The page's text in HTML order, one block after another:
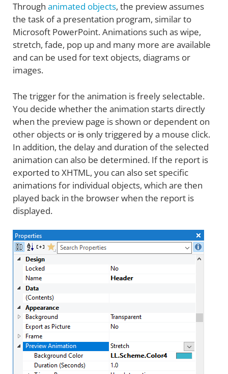
Through animated objects, the preview assumes
the task of a presentation program, similar to
Microsoft PowerPoint. Animations such as wipe,
stretch, fade, pop up and many more are available
and can be used for text objects, diagrams or
images.
The trigger for the animation is freely selectable.
You decide whether the animation starts directly
when the preview page is shown or dependent on
other objects oris only triggered by a mouse click.
In addition, the delay and duration of the selected
animation can also be determined. If the report is
exported to XHTML, you can also set specific
animations for individual objects, which are then
played back in the browser when the report is
displayed.